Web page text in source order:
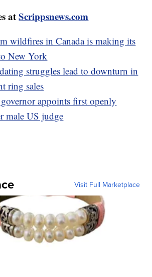
atScrippsnews.com
wildfires in Canada is making its
New York
struggles lead to downturn in
ring sales
appoints first openly
male US judge
Visit Full Marketplace